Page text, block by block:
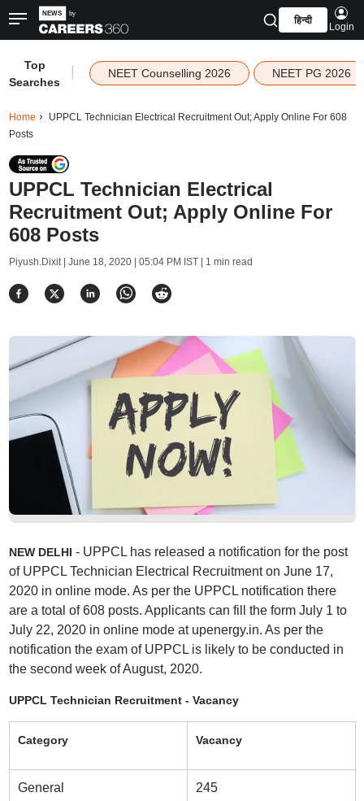
हिन्दी
Login
Top
Searches
NEET Counselling 2026 NEET PG 2026
Home
UPPCL Technician Electrical Recruitment Out; Apply Online For 608
Posts
UPPCL Technician Electrical
Recruitment Out; Apply Online For
608 Posts
Piyush.Dixit | June 18, 2020 | 05:04 PM IST| 1 min read
NEW DELHI - UPPCL has released a notification for the post
of UPPCL Technician Electrical Recruitment on June 17,
2020 in online mode. As per the UPPCL notification there
are a total of 608 posts. Applicants can fill the form July 1 to
July 22, 2020 in online mode at upenergy.in. As per the
notification the exam of UPPCL is likely to be conducted in
the second week of August, 2020.
UPPCL Technician Recruitment - Vacancy
Category Vacancy
General 245